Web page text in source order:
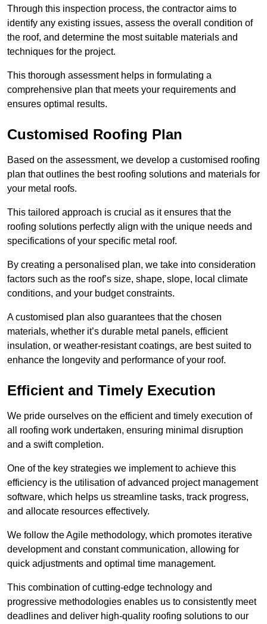
Through this inspection process, the contractor aims to
identify any existing issues, assess the overall condition of
the roof, and determine the most suitable materials and
techniques for the project.
This thorough assessment helps in formulating a
comprehensive plan that meets your requirements and
ensures optimal results.
Customised Roofing Plan
Based on the assessment, we develop a customised roofing
plan that outlines the best roofing solutions and materials for
your metal roofs.
This tailored approach is crucial as it ensures that the
roofing solutions perfectly align with the unique needs and
specifications of your specific metal roof.
By creating a personalised plan, we take into consideration
factors such as the roof’s size, shape, slope, local climate
conditions, and your budget constraints.
A customised plan also guarantees that the chosen
materials, whether it’s durable metal panels, efficient
insulation, or weather-resistant coatings, are best suited to
enhance the longevity and performance of your roof.
Efficient and Timely Execution
We pride ourselves on the efficient and timely execution of
all roofing work undertaken, ensuring minimal disruption
and a swift completion.
One of the key strategies we implement to achieve this
efficiency is the utilisation of advanced project management
software, which helps us streamline tasks, track progress,
and allocate resources effectively.
We follow the Agile methodology, which promotes iterative
development and constant communication, allowing for
quick adjustments and optimal time management.
This combination of cutting-edge technology and
progressive methodologies enables us to consistently meet
deadlines and deliver high-quality roofing solutions to our